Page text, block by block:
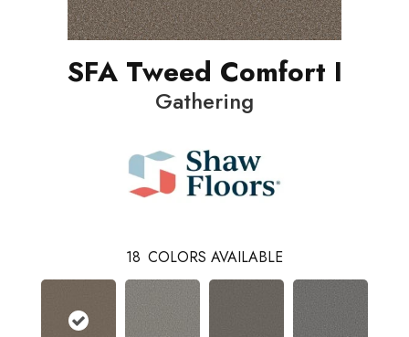
SFA Tweed Comfort I
Gathering
18 COLORS AVAILABLE